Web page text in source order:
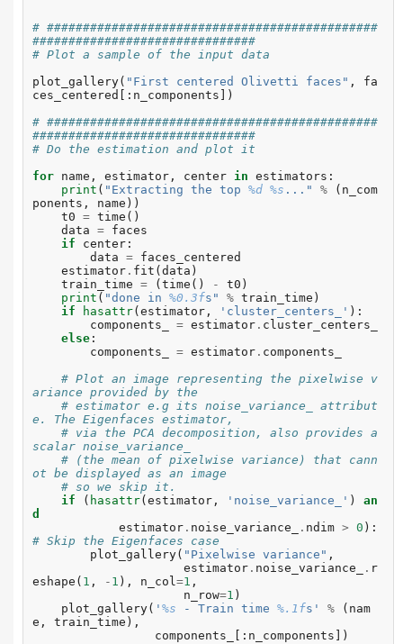
# ##############################################
###############################
# Plot a sample of the input data
plot_gallery( "First centered Olivetti faces" ,
fa
ces_centered
[: n_components ])
# ##############################################
###############################
# Do the estimation and plot it
for name , estimator , center in estimators :
print ( "Extracting the top %d %s ..." % ( n_com
ponents , name ))
t0 = time ()
data = faces
if
center :
data = faces_centered
estimator . fit ( data )
train_time = ( time () - t0 )
print ( "done in %0.3fs" % train_time )
if
hasattr( estimator , 'cluster_centers_' ):
components_
= estimator . cluster_centers_
else :
components_
= estimator . components_
# Plot an image representing the pixelwise v
ariance provided by the
# estimator e.g its noise_variance_ attribut
e. The Eigenfaces estimator,
# via the PCA decomposition, also provides a
scalar noise_variance_
# (the mean of pixelwise variance) that cann
ot be displayed as an image
# so we skip it.
if
( hasattr( estimator , 'noise_variance_' )
an
d
estimator . noise_variance_ . ndim > 0 ):
# Skip the Eigenfaces case
plot_gallery( "Pixelwise variance" ,
estimator . noise_variance_ . r
eshape ( 1 , - 1 ), n_col=1 ,
n_row=1 )
plot_gallery( ' %s - Train time %.1fs' % ( nam
e , train_time ),
components_
[: n_components ])